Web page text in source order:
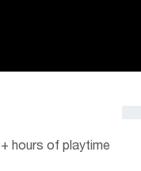
hours of playtime